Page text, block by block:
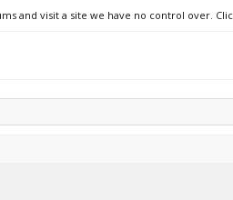
and visit a site we have no control over.